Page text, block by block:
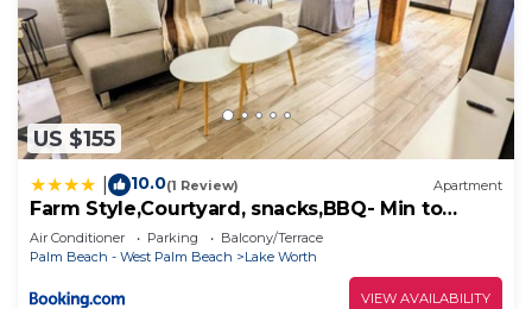
US $155
10.0(1 Review) Apartment
Farm Style,Courtyard, snacks,BBQ- Min to
Beach
Air Conditioner Parking
Balcony/Terrace
Palm Beach - West Palm Beach
Lake Worth
VIEW AVAILABILITY